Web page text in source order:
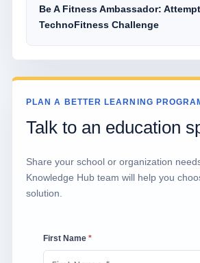
Be A Fitness Ambassador:
TechnoFitness Challenge
PLAN A BETTER LEARNING
Talk to an education
Share your school or organization
Knowledge Hub team will help you
solution.
First Name *